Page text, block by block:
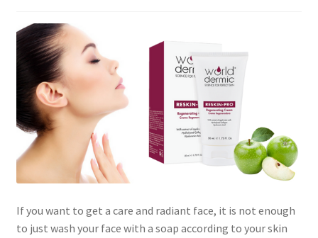
Refund and Returns Policy
Skin Care Blog
If you want to get a care and radiant face, it is not enough
to just wash your face with a soap according to your skin